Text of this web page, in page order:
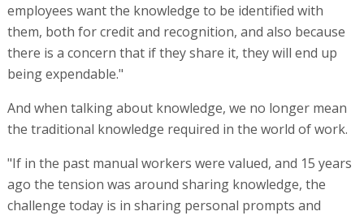
employees want the knowledge to be identified with
them, both for credit and recognition, and also because
there is a concern that if they share it, they will end up
being expendable."
And when talking about knowledge, we no longer mean
the traditional knowledge required in the world of work.
"If in the past manual workers were valued, and 15 years
ago the tension was around sharing knowledge, the
challenge today is in sharing personal prompts and